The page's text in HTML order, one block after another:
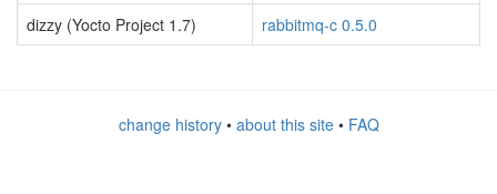
dizzy (Yocto Project 1.7)
rabbitmq-c 0.5.0
change history• about this site• FAQ